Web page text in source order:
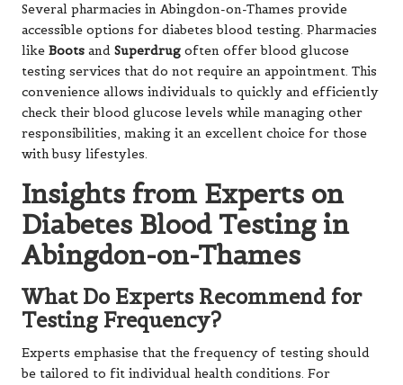
Several pharmacies in Abingdon-on-Thames provide
accessible options for diabetes blood testing. Pharmacies
like Boots and Superdrug often offer blood glucose
testing services that do not require an appointment. This
convenience allows individuals to quickly and efficiently
check their blood glucose levels while managing other
responsibilities, making it an excellent choice for those
with busy lifestyles.
Insights from Experts on
Diabetes Blood Testing in
Abingdon-on-Thames
What Do Experts Recommend for
Testing Frequency?
Experts emphasise that the frequency of testing should
be tailored to fit individual health conditions. For